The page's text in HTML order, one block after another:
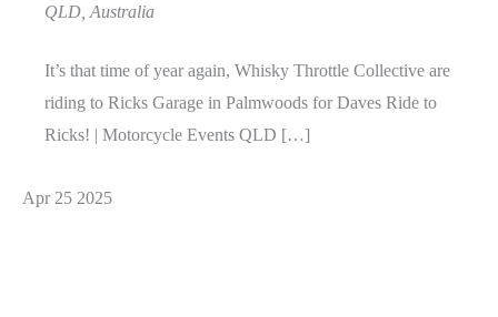
QLD, Australia
It’s that time of year again, Whisky Throttle Collective are
riding to Ricks Garage in Palmwoods for Daves Ride to
Ricks! | Motorcycle Events QLD […]
Apr 25 2025